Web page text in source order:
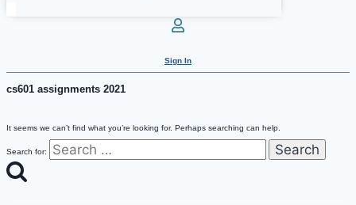
Sign In
cs601 assignments 2021
It seems we can’t find what you’re looking for. Perhaps searching can help.
Search for: